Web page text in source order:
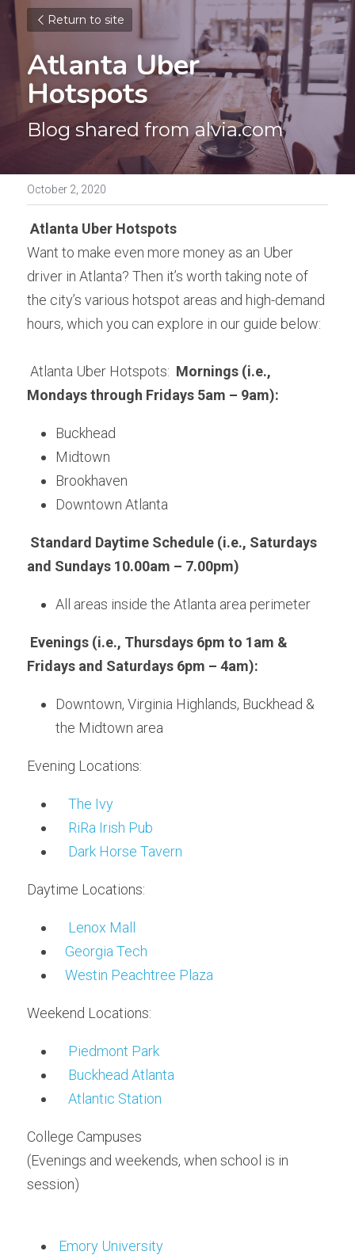
Return to site
Atlanta Uber
Hotspots
Blog shared from alvia.com
October 2, 2020
Atlanta Uber Hotspots
Want to make even more money as an Uber
driver in Atlanta? Then it’s worth taking note of
the city’s various hotspot areas and high-demand
hours, which you can explore in our guide below:
Atlanta Uber Hotspots: Mornings (i.e.,
Mondays through Fridays 5am – 9am):
Buckhead
Midtown
Brookhaven
Downtown Atlanta
Standard Daytime Schedule (i.e., Saturdays
and Sundays 10.00am – 7.00pm)
All areas inside the Atlanta area perimeter
Evenings (i.e., Thursdays 6pm to 1am &
Fridays and Saturdays 6pm – 4am):
Downtown, Virginia Highlands, Buckhead &
the Midtown area
Evening Locations:
The Ivy
RiRa Irish Pub
Dark Horse Tavern
Daytime Locations:
Lenox Mall
Georgia Tech
Westin Peachtree Plaza
Weekend Locations:
Piedmont Park
Buckhead Atlanta
Atlantic Station
College Campuses
(Evenings and weekends, when school is in
session)
Emory University